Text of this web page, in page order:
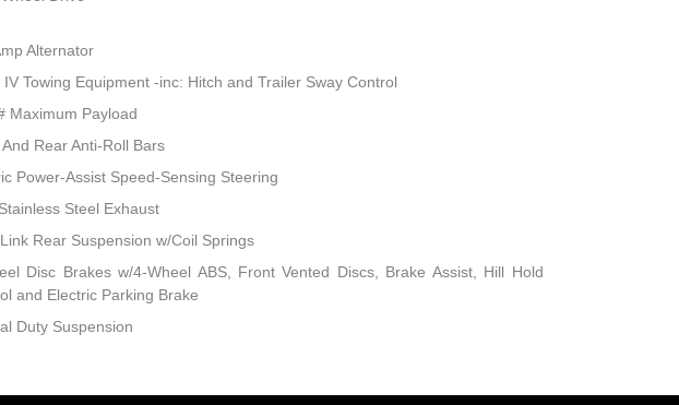
Alternator
IV Towing Equipment -inc: Hitch and Trailer Sway Control
Maximum Payload
Rear Anti-Roll Bars
Power-Assist Speed-Sensing Steering
Steel Exhaust
Rear Suspension w/Coil Springs
Disc Brakes w/4-Wheel ABS, Front Vented Discs, Brake Assist, Hill Hold
and Electric Parking Brake
Duty Suspension